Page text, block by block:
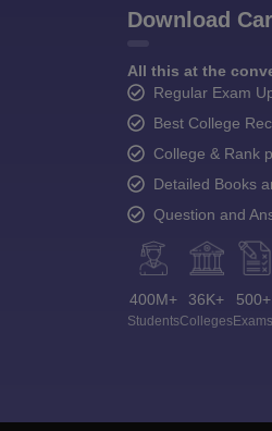
Download
All this at the
Regular Exam
Best College
College & Rank
Detailed Books
Question and
400M+
Students
36K+
Colleges
500+
Exams